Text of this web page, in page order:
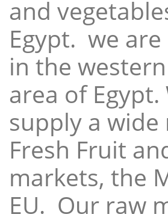
and
Egypt. we
in the
area of Egypt.
supply a wide
Fresh Fruit
markets, the
EU. Our raw